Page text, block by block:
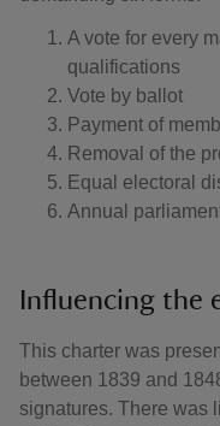
A vote for every
qualifications
Vote by ballot
Payment of
Removal of the
Equal electoral
Annual
Influencing the
This charter was
between 1839 and
signatures. There was